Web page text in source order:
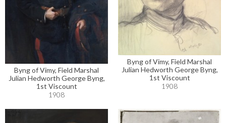
Byng of Vimy, Field Marshal
Julian Hedworth George Byng,
1st Viscount
1908
Byng of Vimy, Field Marshal
Julian Hedworth George Byng,
1st Viscount
1908